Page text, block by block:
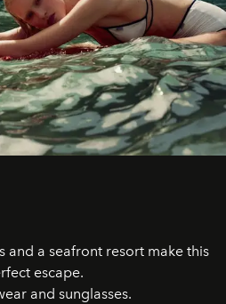
and a seafront resort make this
escape.
and sunglasses.